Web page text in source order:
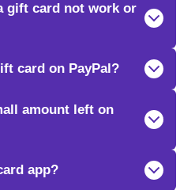
gift card not work or
card on PayPal?
amount left on
app?